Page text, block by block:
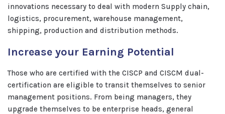
innovations necessary to deal with modern Supply chain,
logistics, procurement, warehouse management,
shipping, production and distribution methods.
Increase your Earning Potential
Those who are certified with the CISCP and CISCM dual-
certification are eligible to transit themselves to senior
management positions. From being managers, they
upgrade themselves to be enterprise heads, general